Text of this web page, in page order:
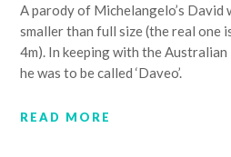
A parody of Michelangelo’s
smaller than full size (the real one
4m). In keeping with the
he was to be called ‘Daveo’.
READ MORE